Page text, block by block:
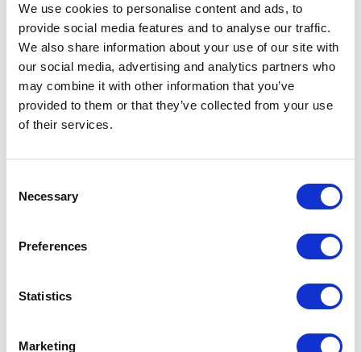
We use cookies to personalise content and ads, to
provide social media features and to analyse our traffic.
We also share information about your use of our site with
our social media, advertising and analytics partners who
may combine it with other information that you’ve
provided to them or that they’ve collected from your use
of their services.
Selection
Necessary
Preferences
Statistics
Marketing
Lichen Earrings, 2023
SHARE
I am a nonbinary Swedish-American artist. I make jewelry,
fascination with the intersection of art and science, and a
such as fungi, plants, and lichen in glass. I love the